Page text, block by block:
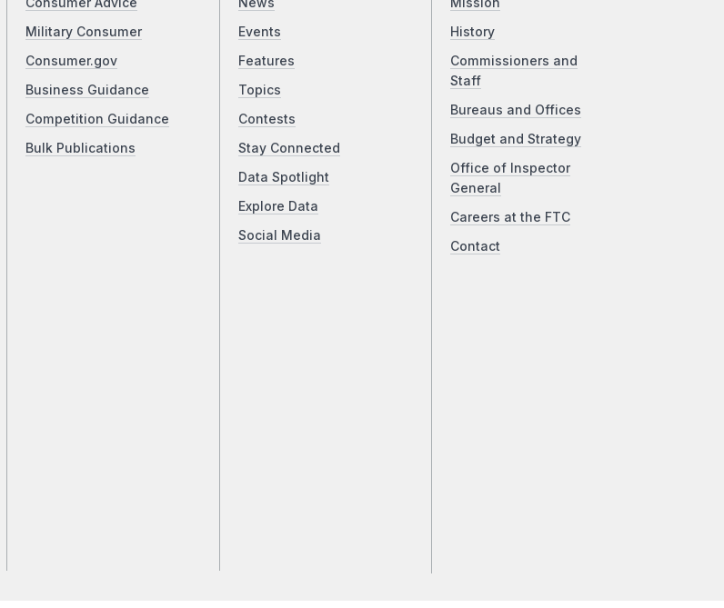
Military Consumer
Consumer.gov
Business Guidance
Competition Guidance
Bulk Publications
Events
Features
Topics
Contests
Stay Connected
Data Spotlight
Explore Data
Social Media
History
Commissioners and
Staff
Bureaus and Offices
Budget and Strategy
Office of Inspector
General
Careers at the FTC
Contact